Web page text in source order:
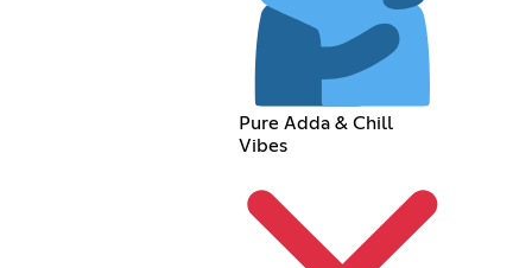
Pure Adda & Chill
Vibes